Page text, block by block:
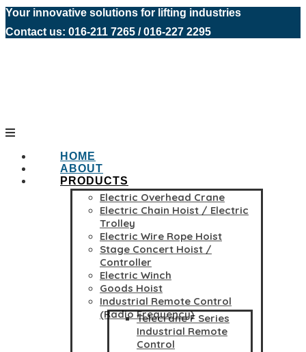
Your innovative solutions for lifting industries
Contact us: 016-211 7265 / 016-227 2295
HOME
ABOUT
PRODUCTS
Electric Overhead Crane
Electric Chain Hoist / Electric
Trolley
Electric Wire Rope Hoist
Stage Concert Hoist /
Controller
Electric Winch
Goods Hoist
Industrial Remote Control
(Radio Frequency)
Telecrane F Series
Industrial Remote
Control